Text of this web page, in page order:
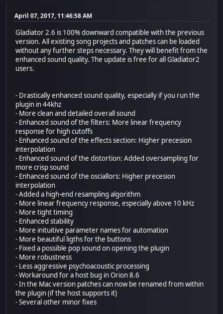
April 07, 2017, 11:46:58 AM
Gladiator 2.6 is 100% downward compatible with the previous
version. All existing song projects and patches can be loaded
without any further steps necessary. They will benefit from the
enhanced sound quality. The update is free for all Gladiator2
users.
- Drastically enhanced sound quality, especially if you run the
plugin in 44khz
- More clean and detailed overall sound
- Enhanced sound of the filters: More linear frequency
response for high cutoffs
- Enhanced sound of the effects section: Higher precesion
interpolation
- Enhanced sound of the distortion: Added oversampling for
more crisp sound
- Enhanced sound of the osciallors: Higher precesion
interpolation
- Added a high-end resampling algorithm
- More linear frequency response, especially above 10 kHz
- More tight timing
- Enhanced stability
- More inituitive parameter names for automation
- More beautiful ligths for the buttons
- Fixed a possible pop sound on opening the plugin
- More robustness
- Less aggressive psychoacoustic processing
- Workaround for a host bug in Orion 8.6
- In the Mac version patches can now be renamed from within
the plugin (if the host supports it)
- Several other minor fixes